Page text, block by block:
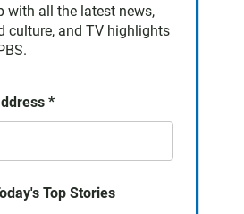
with all the latest news,
culture, and TV highlights
*
Top Stories